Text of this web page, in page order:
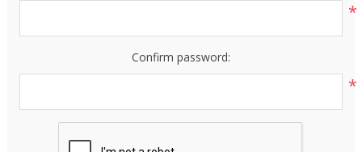
*
Confirm password:
*